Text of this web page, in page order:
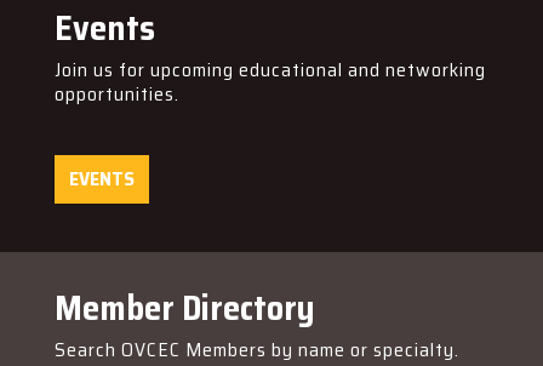
Events
Join us for upcoming educational and networking
opportunities.
EVENTS
Member Directory
Search OVCEC Members by name or specialty.